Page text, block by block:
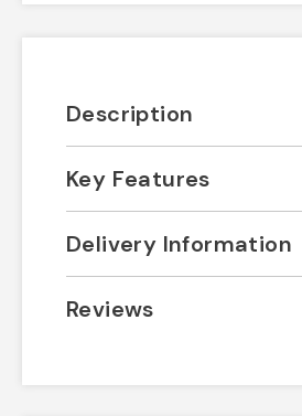
Description
Key Features
Delivery Information
Reviews